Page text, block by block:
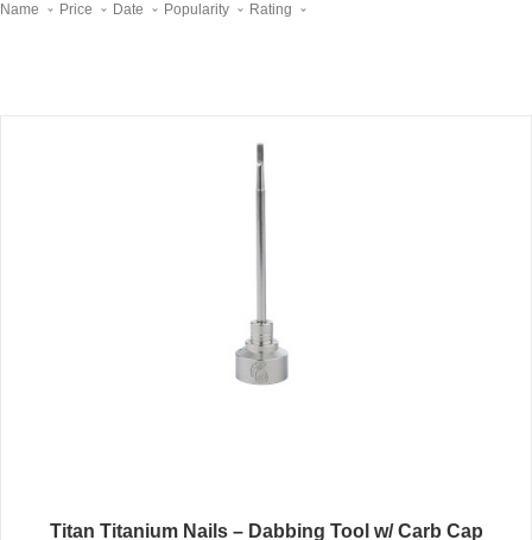
Name Price Date Popularity Rating
Titan Titanium Nails – Dabbing Tool w/ Carb Cap